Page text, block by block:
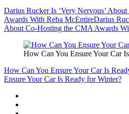
Darius Rucker Is ‘Very Nervous’
Awards With Reba McEntireDarius
About Co-Hosting the CMA Awards
How Can You Ensure Your Car
How Can You Ensure Your Car Is
Ensure Your Car Is Ready for Winter?